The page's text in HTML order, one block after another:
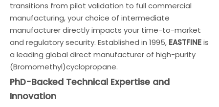
transitions from pilot validation to full commercial
manufacturing, your choice of intermediate
manufacturer directly impacts your time-to-market
and regulatory security. Established in 1995, EASTFINEis
a leading global direct manufacturer of high-purity
(Bromomethyl)cyclopropane.
PhD-Backed Technical Expertise and
Innovation